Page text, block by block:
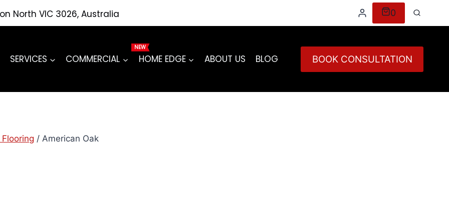
North VIC 3026, Australia 0
SERVICES COMMERCIAL HOME EDGE ABOUT US BLOG BOOK CONSULTATION
/ American Oak